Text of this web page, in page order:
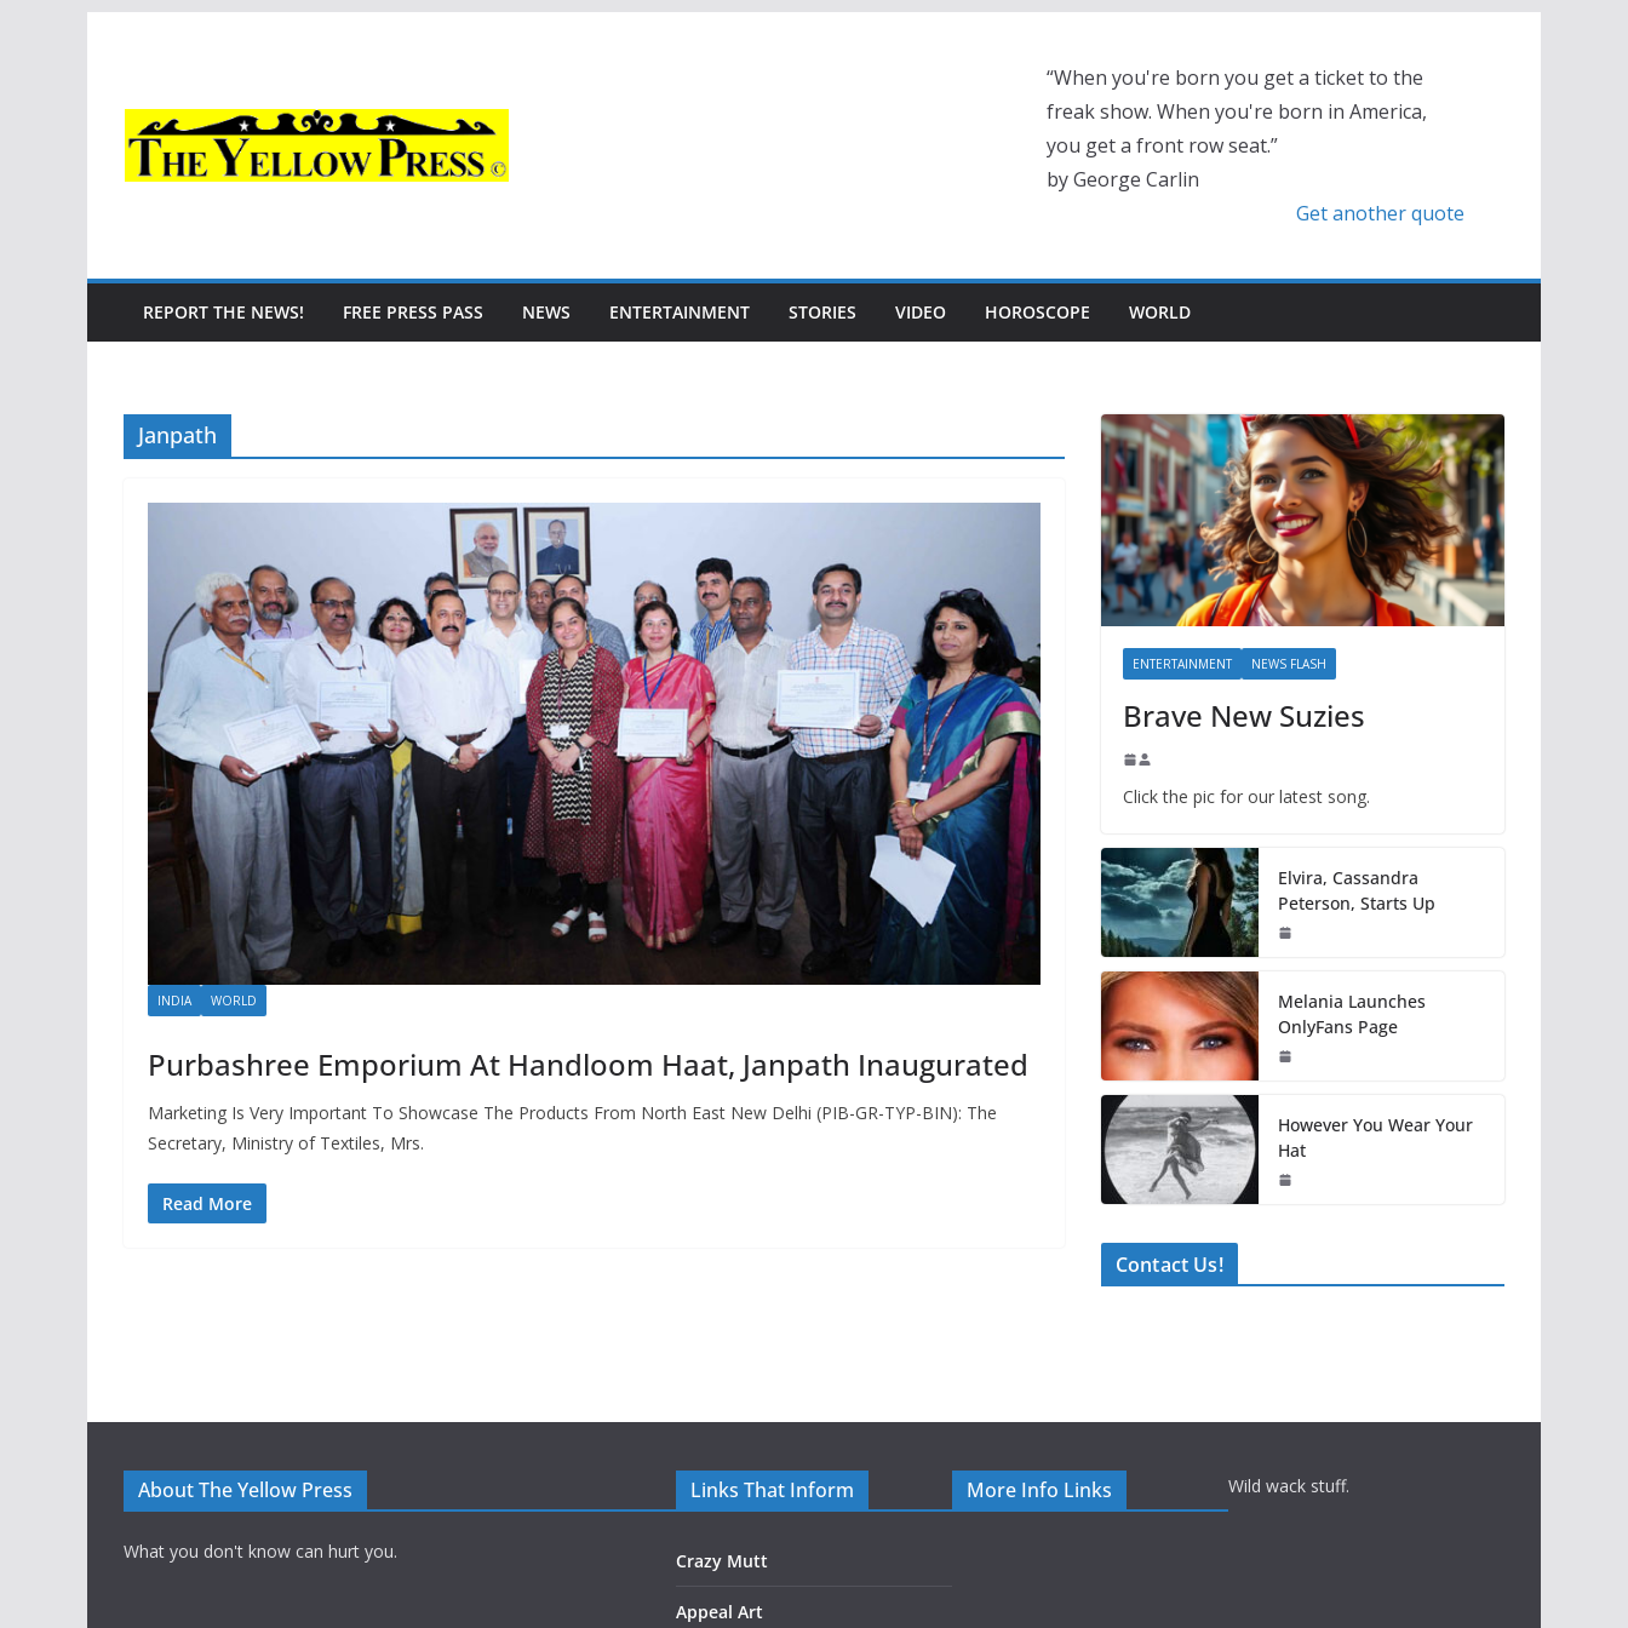
“When you're born you get a ticket to the
freak show. When you're born in America,
you get a front row seat.”
by George Carlin
Get another quote
REPORT THE NEWS! FREE PRESS PASS NEWS ENTERTAINMENT STORIES VIDEO HOROSCOPE WORLD
Janpath
INDIA WORLD
Purbashree Emporium At Handloom Haat, Janpath Inaugurated
Marketing Is Very Important To Showcase The Products From North East New Delhi (PIB-GR-TYP-BIN): The
Secretary, Ministry of Textiles, Mrs.
Read More
ENTERTAINMENT NEWS FLASH
Brave New Suzies
Click the pic for our latest song.
Elvira, Cassandra
Peterson, Starts Up
Melania Launches
OnlyFans Page
However You Wear Your
Hat
Contact Us!
About The Yellow Press
What you don't know can hurt you.
Links That Inform
Crazy Mutt
Appeal Art
More Info Links Wild wack stuff.